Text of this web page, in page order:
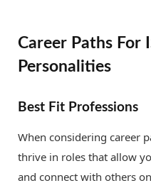
Career Paths For
Personalities
Best Fit Professions
When considering career
thrive in roles that allow
and connect with others